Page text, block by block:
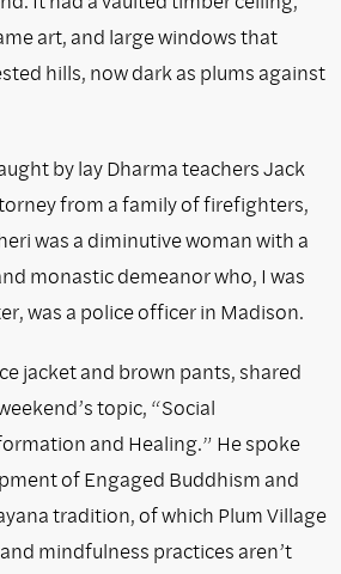
art, and large windows that
hills, now dark as plums against
by lay Dharma teachers Jack
from a family of firefighters,
was a diminutive woman with a
monastic demeanor who, I was
was a police officer in Madison.
jacket and brown pants, shared
topic, “Social
and Healing.” He spoke
of Engaged Buddhism and
tradition, of which Plum Village
mindfulness practices aren’t